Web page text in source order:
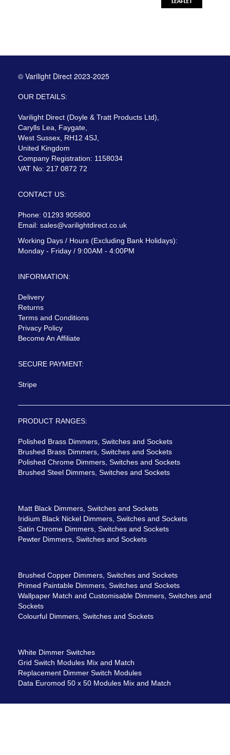
© Varilight Direct 2023-2025
OUR DETAILS:
Varilight Direct (Doyle & Tratt Products Ltd),
Carylls Lea, Faygate,
West Sussex, RH12 4SJ,
United Kingdom
Company Registration: 1158034
VAT No: 217 0872 72
CONTACT US:
Phone: 01293 905800
Email: sales@varilightdirect.co.uk
Working Days / Hours (Excluding Bank Holidays):
Monday - Friday / 9:00AM - 4:00PM
INFORMATION:
Delivery
Returns
Terms and Conditions
Privacy Policy
Become An Affiliate
SECURE PAYMENT:
Stripe
PRODUCT RANGES:
Polished Brass Dimmers, Switches and Sockets
Brushed Brass Dimmers, Switches and Sockets
Polished Chrome Dimmers, Switches and Sockets
Brushed Steel Dimmers, Switches and Sockets
Matt Black Dimmers, Switches and Sockets
Iridium Black Nickel Dimmers, Switches and Sockets
Satin Chrome Dimmers, Switches and Sockets
Pewter Dimmers, Switches and Sockets
Brushed Copper Dimmers, Switches and Sockets
Primed Paintable Dimmers, Switches and Sockets
Wallpaper Match and Customisable Dimmers, Switches and
Sockets
Colourful Dimmers, Switches and Sockets
White Dimmer Switches
Grid Switch Modules Mix and Match
Replacement Dimmer Switch Modules
Data Euromod 50 x 50 Modules Mix and Match